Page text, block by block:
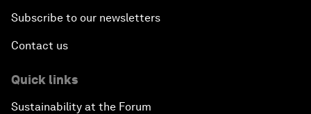
Subscribe to our newsletters
Contact us
Quick links
Sustainability at the Forum